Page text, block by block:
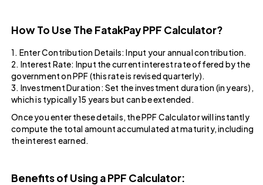
How To Use The FatakPay PPF Calculator​?
1. Enter Contribution Details: Input your annual contribution.
2. Interest Rate: Input the current interest rate offered by the
government on PPF (this rate is revised quarterly).
3. Investment Duration: Set the investment duration (in years),
which is typically 15 years but can be extended.
Once you enter these details, the PPF Calculator will instantly
compute the total amount accumulated at maturity, including
the interest earned.
Benefits of Using a PPF Calculator: